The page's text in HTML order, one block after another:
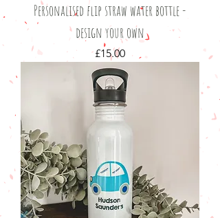
Personalised flip straw water bottle -
design your own
Price
£15.00